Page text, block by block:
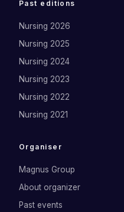
Past editions
Nursing 2026
Nursing 2025
Nursing 2024
Nursing 2023
Nursing 2022
Nursing 2021
Organiser
Magnus Group
About organizer
Past events